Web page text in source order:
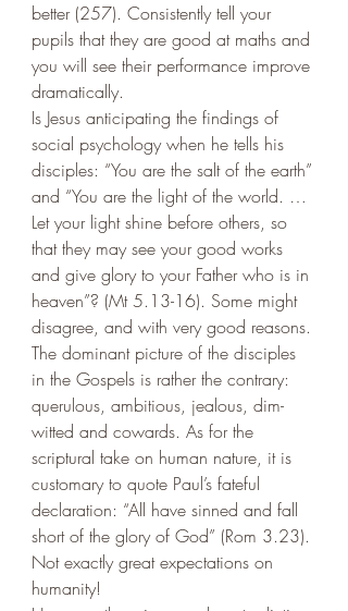
better (257). Consistently tell your
pupils that they are good at maths and
you will see their performance improve
dramatically.
Is Jesus anticipating the findings of
social psychology when he tells his
disciples: “You are the salt of the earth”
and “You are the light of the world. …
Let your light shine before others, so
that they may see your good works
and give glory to your Father who is in
heaven”? (Mt 5.13-16). Some might
disagree, and with very good reasons.
The dominant picture of the disciples
in the Gospels is rather the contrary:
querulous, ambitious, jealous, dim-
witted and cowards. As for the
scriptural take on human nature, it is
customary to quote Paul’s fateful
declaration: “All have sinned and fall
short of the glory of God” (Rom 3.23).
Not exactly great expectations on
humanity!